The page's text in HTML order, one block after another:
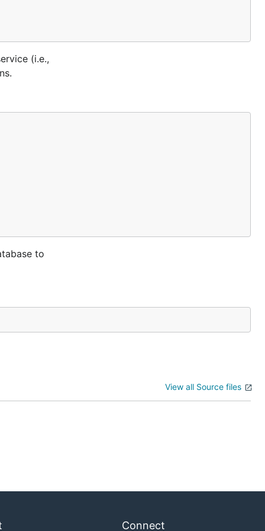
(i.e.,
to
View all Source files
Connect